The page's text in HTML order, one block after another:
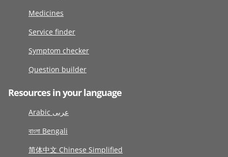
Medicines
Service finder
Symptom checker
Question builder
Resources in your language
Arabic عربى
বাংলা Bengali
简体中文 Chinese Simplified